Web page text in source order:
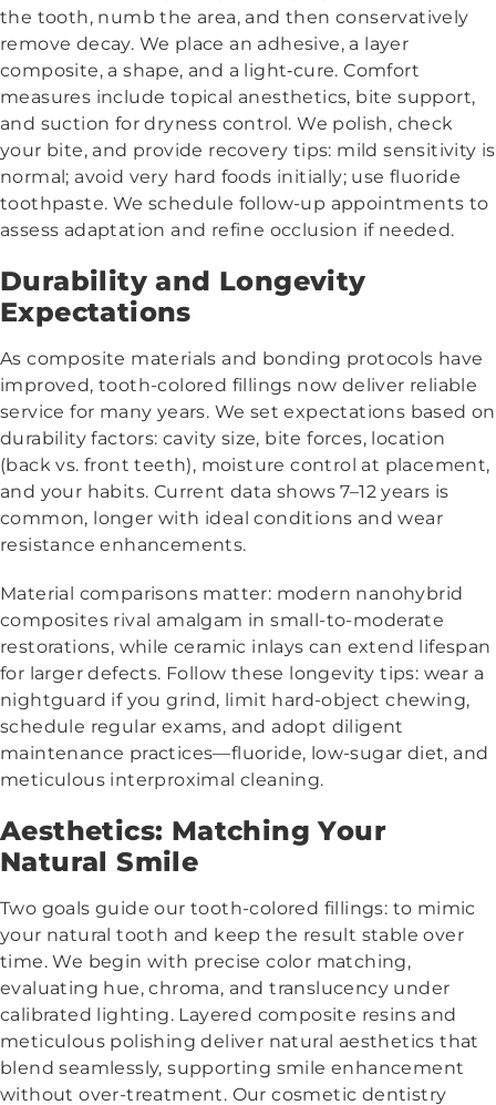
the tooth, numb the area, and then conservatively
remove decay. We place an adhesive, a layer
composite, a shape, and a light‑cure. Comfort
measures include topical anesthetics, bite support,
and suction for dryness control. We polish, check
your bite, and provide recovery tips: mild sensitivity is
normal; avoid very hard foods initially; use fluoride
toothpaste. We schedule follow-up appointments to
assess adaptation and refine occlusion if needed.
Durability and Longevity
Expectations
As composite materials and bonding protocols have
improved, tooth-colored fillings now deliver reliable
service for many years. We set expectations based on
durability factors: cavity size, bite forces, location
(back vs. front teeth), moisture control at placement,
and your habits. Current data shows 7–12 years is
common, longer with ideal conditions and wear
resistance enhancements.
Material comparisons matter: modern nanohybrid
composites rival amalgam in small-to-moderate
restorations, while ceramic inlays can extend lifespan
for larger defects. Follow these longevity tips: wear a
nightguard if you grind, limit hard-object chewing,
schedule regular exams, and adopt diligent
maintenance practices—fluoride, low-sugar diet, and
meticulous interproximal cleaning.
Aesthetics: Matching Your
Natural Smile
Two goals guide our tooth-colored fillings: to mimic
your natural tooth and keep the result stable over
time. We begin with precise color matching,
evaluating hue, chroma, and translucency under
calibrated lighting. Layered composite resins and
meticulous polishing deliver natural aesthetics that
blend seamlessly, supporting smile enhancement
without over-treatment. Our cosmetic dentistry